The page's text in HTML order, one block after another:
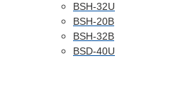
BSH-32U
BSH-20B
BSH-32B
BSD-40U